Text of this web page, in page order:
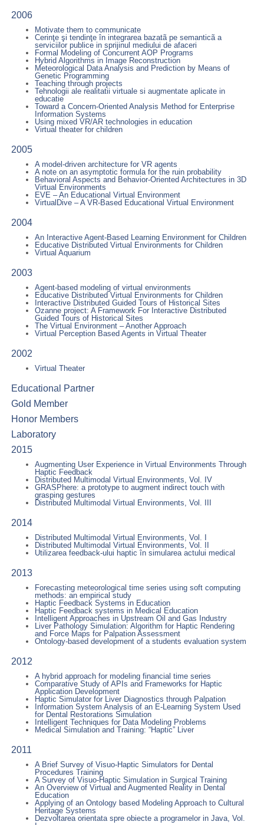
2006
Motivate them to communicate
Cerinţe şi tendinţe în integrarea bazatã pe semanticã a
serviciilor publice in sprijinul mediului de afaceri
Formal Modeling of Concurrent AOP Programs
Hybrid Algorithms in Image Reconstruction
Meteorological Data Analysis and Prediction by Means of
Genetic Programming
Teaching through projects
Tehnologii ale realitatii virtuale si augmentate aplicate in
educatie
Toward a Concern-Oriented Analysis Method for Enterprise
Information Systems
Using mixed VR/AR technologies in education
Virtual theater for children
2005
A model-driven architecture for VR agents
A note on an asymptotic formula for the ruin probability
Behavioral Aspects and Behavior-Oriented Architectures in 3D
Virtual Environments
EVE – An Educational Virtual Environment
VirtualDive – A VR-Based Educational Virtual Environment
2004
An Interactive Agent-Based Learning Environment for Children
Educative Distributed Virtual Environments for Children
Virtual Aquarium
2003
Agent-based modeling of virtual environments
Educative Distributed Virtual Environments for Children
Interactive Distributed Guided Tours of Historical Sites
Ozanne project: A Framework For Interactive Distributed
Guided Tours of Historical Sites
The Virtual Environment – Another Approach
Virtual Perception Based Agents in Virtual Theater
2002
Virtual Theater
Educational Partner
Gold Member
Honor Members
Laboratory
2015
Augmenting User Experience in Virtual Environments Through
Haptic Feedback
Distributed Multimodal Virtual Environments, Vol. IV
GRASPhere: a prototype to augment indirect touch with
grasping gestures
Distributed Multimodal Virtual Environments, Vol. III
2014
Distributed Multimodal Virtual Environments, Vol. I
Distributed Multimodal Virtual Environments, Vol. II
Utilizarea feedback-ului haptic în simularea actului medical
2013
Forecasting meteorological time series using soft computing
methods: an empirical study
Haptic Feedback Systems in Education
Haptic Feedback systems in Medical Education
Intelligent Approaches in Upstream Oil and Gas Industry
Liver Pathology Simulation: Algorithm for Haptic Rendering
and Force Maps for Palpation Assessment
Ontology-based development of a students evaluation system
2012
A hybrid approach for modeling financial time series
Comparative Study of APIs and Frameworks for Haptic
Application Development
Haptic Simulator for Liver Diagnostics through Palpation
Information System Analysis of an E-Learning System Used
for Dental Restorations Simulation
Intelligent Techniques for Data Modeling Problems
Medical Simulation and Training: “Haptic” Liver
2011
A Brief Survey of Visuo-Haptic Simulators for Dental
Procedures Training
A Survey of Visuo-Haptic Simulation in Surgical Training
An Overview of Virtual and Augmented Reality in Dental
Education
Applying of an Ontology based Modeling Approach to Cultural
Heritage Systems
Dezvoltarea orientata spre obiecte a programelor in Java, Vol.